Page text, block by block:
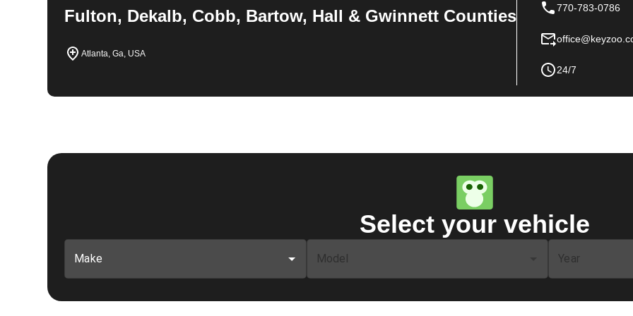
Fulton, Dekalb, Cobb, Bartow, Hall & Gwinnett Counties
Atlanta, Ga, USA
770-783-0786
24/7
Select your vehicle
Make Model Year